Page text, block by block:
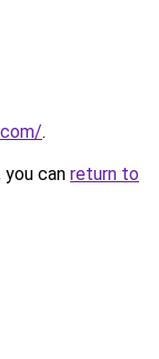
.
can return to